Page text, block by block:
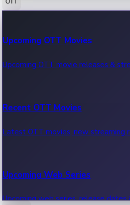
100 Cr Club Movies
Movies in 100 crore club, box office
Upcoming OTT Movies
Upcoming OTT movie releases &
Recent OTT Movies
Latest OTT movies, new streaming
Upcoming Web Series
Upcoming web series, release dates